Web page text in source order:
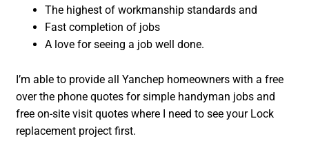
The highest of workmanship standards and
Fast completion of jobs
A love for seeing a job well done.
I’m able to provide all Yanchep homeowners with a free
over the phone quotes for simple handyman jobs and
free on-site visit quotes where I need to see your Lock
replacement project first.